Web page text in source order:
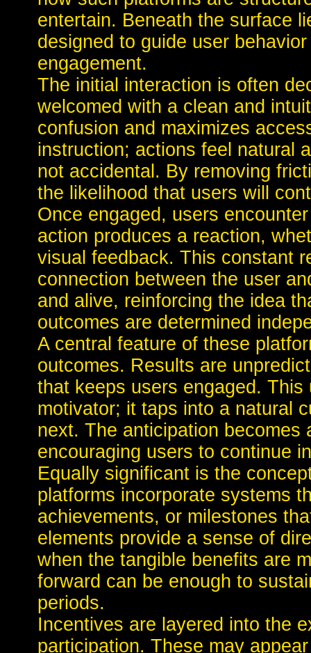
entertain. Beneath the surface
designed to guide user
engagement.
The initial interaction is often
welcomed with a clean and
confusion and maximizes
instruction; actions feel natural
not accidental. By removing
the likelihood that users will
Once engaged, users
action produces a reaction,
visual feedback. This constant
connection between the user
and alive, reinforcing the idea
outcomes are determined
A central feature of these
outcomes. Results are
that keeps users engaged.
motivator; it taps into a natural
next. The anticipation
encouraging users to continue
Equally significant is the
platforms incorporate systems
achievements, or milestones
elements provide a sense of
when the tangible benefits are
forward can be enough to
periods.
Incentives are layered into the
participation. These may